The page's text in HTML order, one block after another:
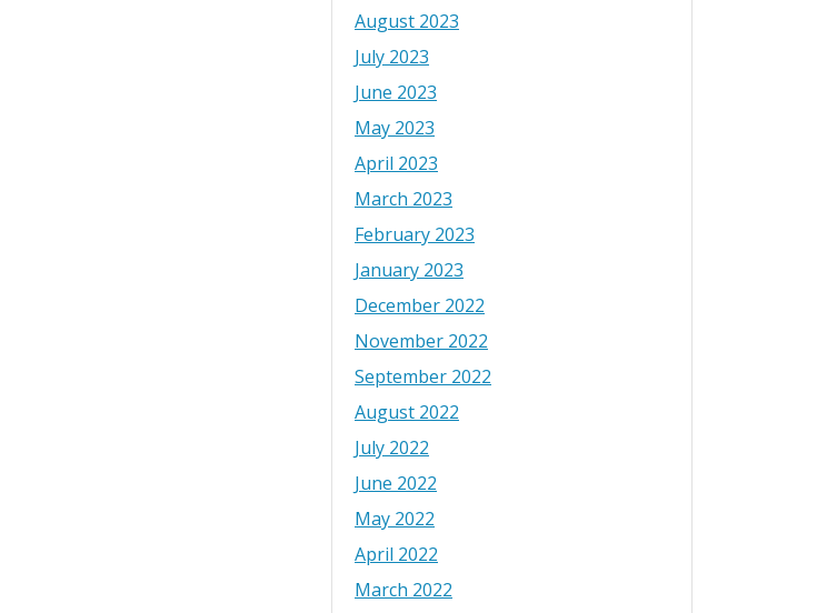
August 2023
July 2023
June 2023
May 2023
April 2023
March 2023
February 2023
January 2023
December 2022
November 2022
September 2022
August 2022
July 2022
June 2022
May 2022
April 2022
March 2022